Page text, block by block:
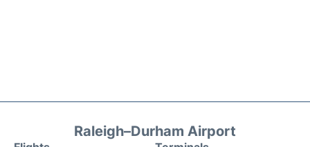
Raleigh–Durham Airport